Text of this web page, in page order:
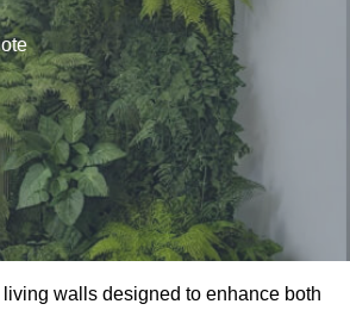
walls designed to enhance both